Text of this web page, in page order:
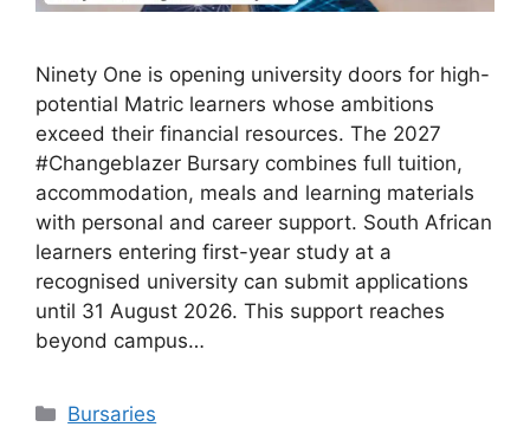
Ninety One is opening university doors for high-
potential Matric learners whose ambitions
exceed their financial resources. The 2027
#Changeblazer Bursary combines full tuition,
accommodation, meals and learning materials
with personal and career support. South African
learners entering first-year study at a
recognised university can submit applications
until 31 August 2026. This support reaches
beyond campus…
Categories
Bursaries